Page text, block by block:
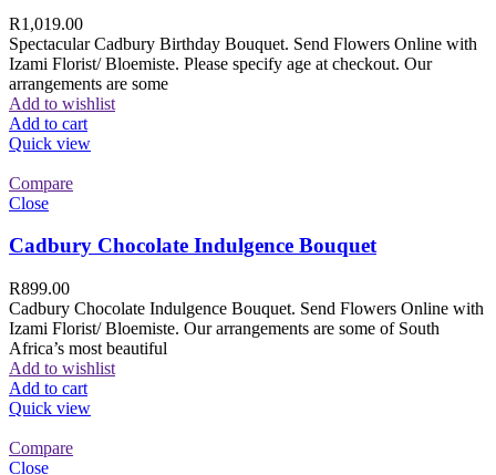
R1,019.00
Spectacular Cadbury Birthday Bouquet. Send Flowers Online with
Izami Florist/ Bloemiste. Please specify age at checkout. Our
arrangements are some
Add to wishlist
Add to cart
Quick view
Compare
Close
Cadbury Chocolate Indulgence Bouquet
R899.00
Cadbury Chocolate Indulgence Bouquet. Send Flowers Online with
Izami Florist/ Bloemiste. Our arrangements are some of South
Africa’s most beautiful
Add to wishlist
Add to cart
Quick view
Compare
Close